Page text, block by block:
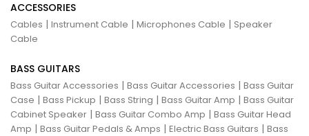
ACCESSORIES
Cables | Instrument Cable | Microphones Cable | Speaker
Cable
BASS GUITARS
Bass Guitar Accessories | Bass Guitar Accessories | Bass Guitar
Case | Bass Pickup | Bass String | Bass Guitar Amp | Bass Guitar
Cabinet Speaker | Bass Guitar Combo Amp | Bass Guitar Head
Amp | Bass Guitar Pedals & Amps | Electric Bass Guitars | Bass